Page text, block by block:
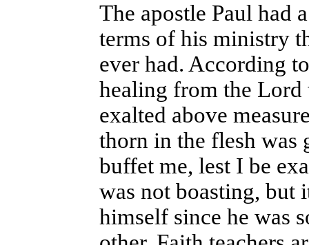
The apostle Paul had
terms of his ministry
ever had. According
healing from the Lord
exalted above
thorn in the flesh was
buffet me, lest I be
was not boasting, but
himself since he was